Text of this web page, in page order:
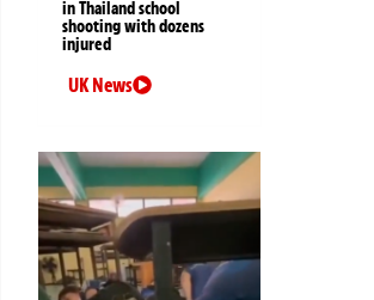
in Thailand school
shooting with dozens
injured
UK News